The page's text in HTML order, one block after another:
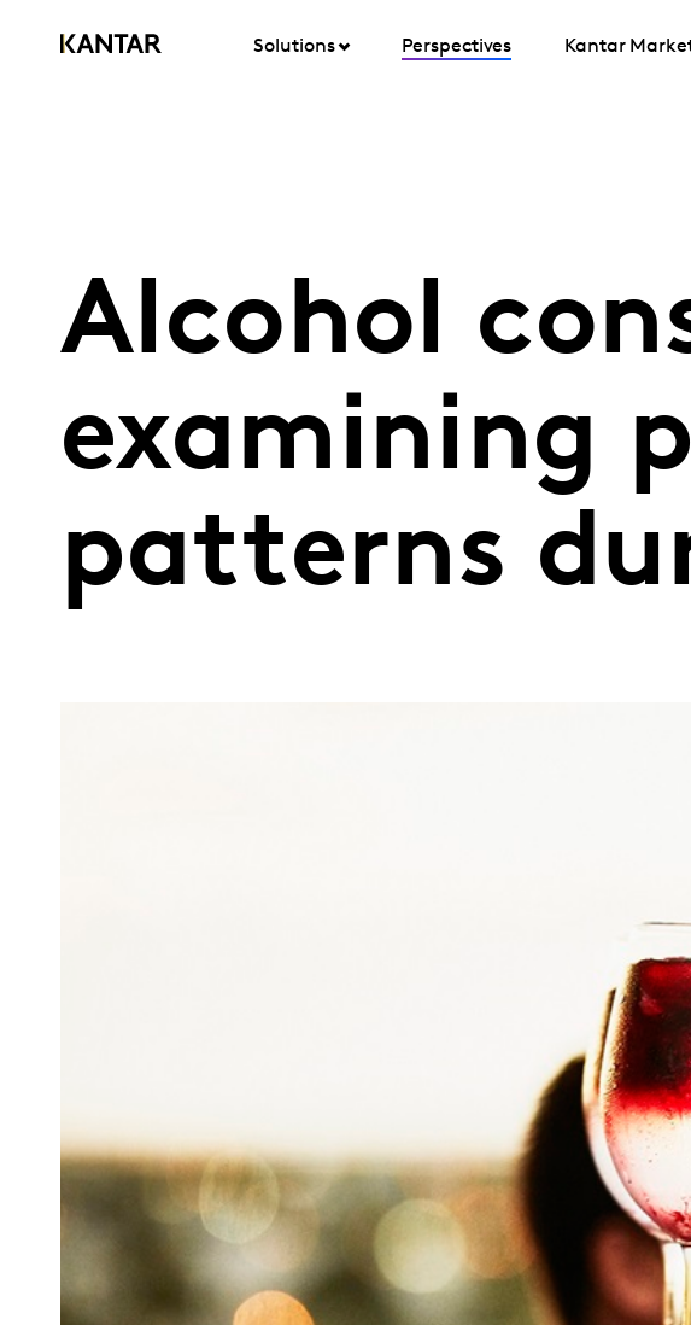
Solutions Perspectives Kantar
Alcohol
examining
patterns